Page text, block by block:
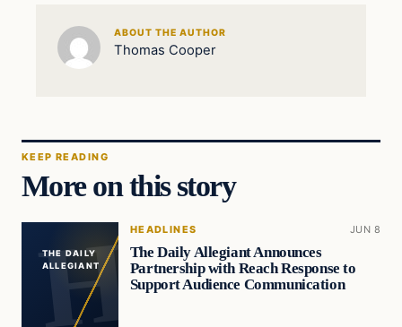
ABOUT THE AUTHOR
Thomas Cooper
KEEP READING
More on this story
THE DAILY
ALLEGIANT
HEADLINES JUN 8
The Daily Allegiant Announces
Partnership with Reach Response to
Support Audience Communication